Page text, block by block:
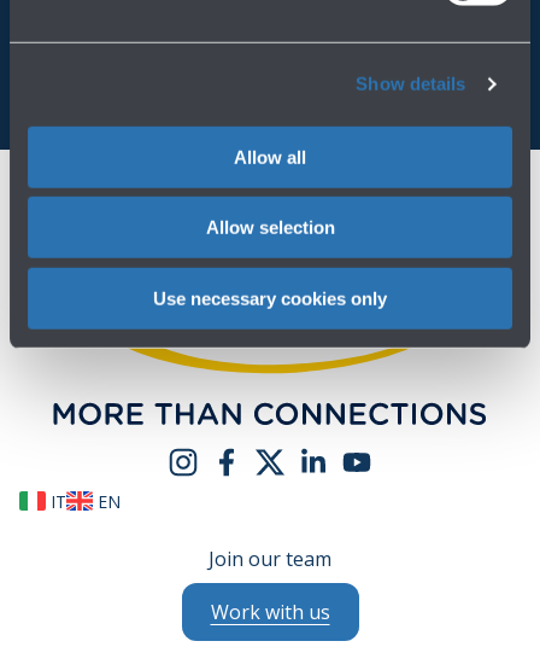
Show details
Allow all
Allow selection
Use necessary cookies only
IT EN
Join our team
Work with us